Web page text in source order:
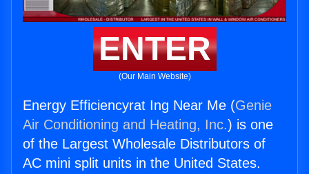
ENTER
(Our Main Website)
Energy Efficiencyrat Ing Near Me (Genie
Air Conditioning and Heating, Inc.) is one
of the Largest Wholesale Distributors of
AC mini split units in the United States.